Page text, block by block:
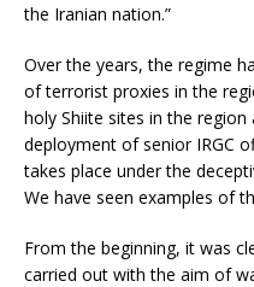
the Iranian nation.”
Over the years, the regime
of terrorist proxies in the
holy Shiite sites in the region
deployment of senior IRGC
takes place under the
We have seen examples of
From the beginning, it was
carried out with the aim of